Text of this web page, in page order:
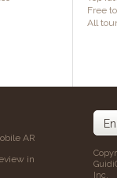
Free
All
AR
in
Inc.